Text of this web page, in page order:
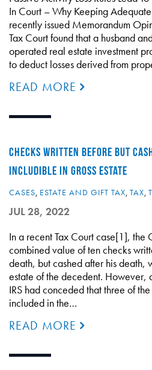
In Court – Why Keeping
recently issued Memorandum
Tax Court found that a husband
operated real estate investment
to deduct losses derived from
READ MORE
CHECKS WRITTEN BEFORE BUT
INCLUDIBLE IN GROSS ESTATE
CASES, ESTATE AND GIFT TAX, TAX,
JUL 28, 2022
In a recent Tax Court case[1], the
combined value of ten checks
death, but cashed after his death,
estate of the decedent. However,
IRS had conceded that three of
included in the…
READ MORE